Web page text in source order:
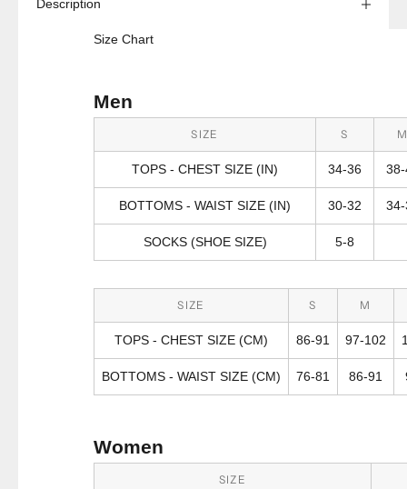
Description
Size Chart
Men
SIZE S
TOPS - CHEST SIZE (IN) 34-36
BOTTOMS - WAIST SIZE (IN) 30-32
SOCKS (SHOE SIZE) 5-8
SIZE S M
TOPS - CHEST SIZE (CM) 86-91 97-102
BOTTOMS - WAIST SIZE (CM) 76-81 86-91
Women
SIZE